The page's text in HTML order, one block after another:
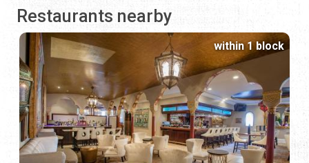
Restaurants nearby
within 1 block